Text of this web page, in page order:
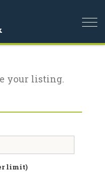
your listing.
limit)